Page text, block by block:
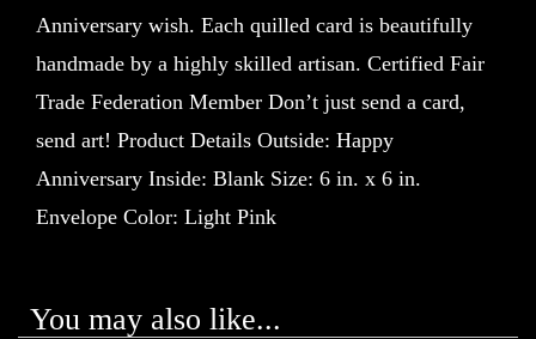
Anniversary wish. Each quilled card is beautifully
handmade by a highly skilled artisan. Certified Fair
Trade Federation Member Don’t just send a card,
send art! Product Details Outside: Happy
Anniversary Inside: Blank Size: 6 in. x 6 in.
Envelope Color: Light Pink
You may also like...